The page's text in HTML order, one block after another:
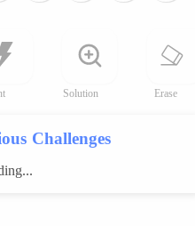
Solution Erase
Challenges